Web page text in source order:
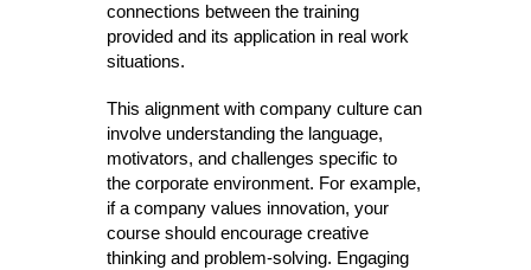
connections between the training
provided and its application in real work
situations.
This alignment with company culture can
involve understanding the language,
motivators, and challenges specific to
the corporate environment. For example,
if a company values innovation, your
course should encourage creative
thinking and problem-solving. Engaging